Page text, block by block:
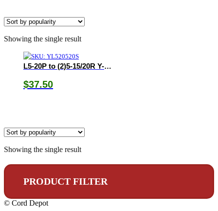
Showing the single result
L5-20P to (2)5-15/20R Y-Adapter
$37.50
Showing the single result
PRODUCT FILTER
© Cord Depot